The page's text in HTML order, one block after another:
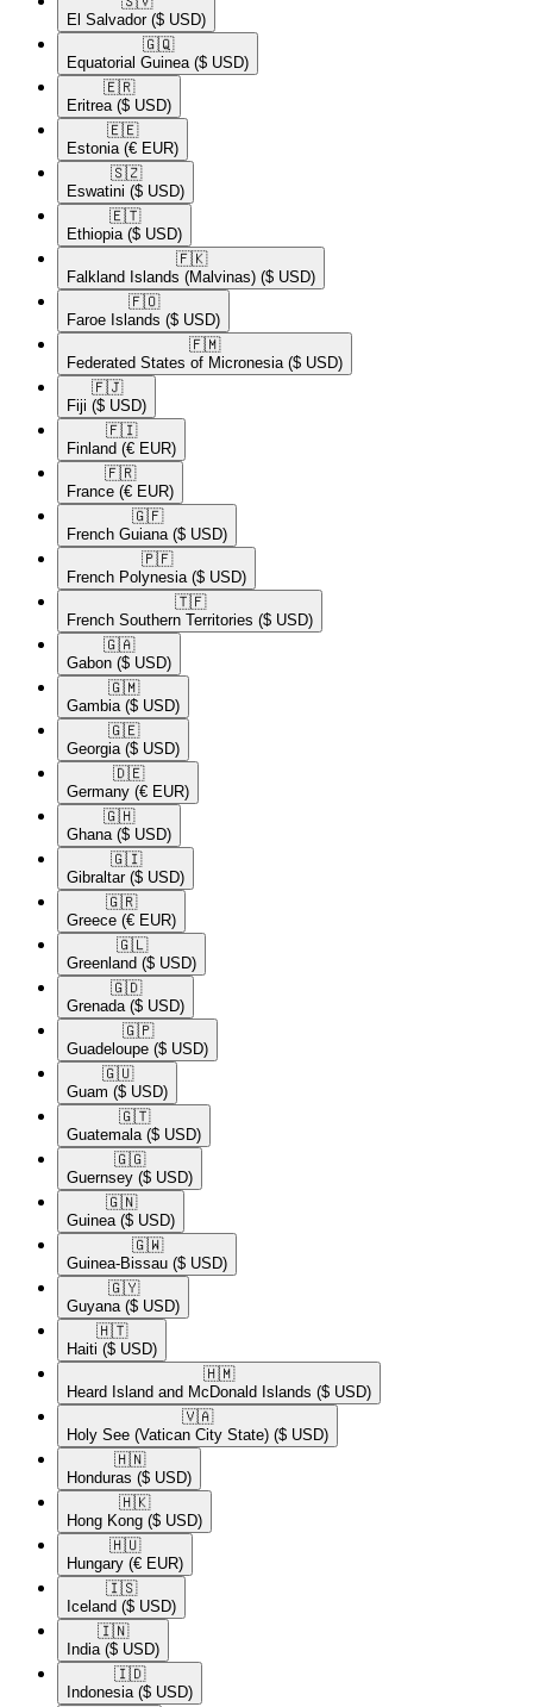
El Salvador ($ USD)
🇬🇶​
Equatorial Guinea ($ USD)
🇪🇷​
Eritrea ($ USD)
🇪🇪​
Estonia (€ EUR)
🇸🇿​
Eswatini ($ USD)
🇪🇹​
Ethiopia ($ USD)
🇫🇰​
Falkland Islands (Malvinas) ($ USD)
🇫🇴​
Faroe Islands ($ USD)
🇫🇲​
Federated States of Micronesia ($ USD)
🇫🇯​
Fiji ($ USD)
🇫🇮​
Finland (€ EUR)
🇫🇷​
France (€ EUR)
🇬🇫​
French Guiana ($ USD)
🇵🇫​
French Polynesia ($ USD)
🇹🇫​
French Southern Territories ($ USD)
🇬🇦​
Gabon ($ USD)
🇬🇲​
Gambia ($ USD)
🇬🇪​
Georgia ($ USD)
🇩🇪​
Germany (€ EUR)
🇬🇭​
Ghana ($ USD)
🇬🇮​
Gibraltar ($ USD)
🇬🇷​
Greece (€ EUR)
🇬🇱​
Greenland ($ USD)
🇬🇩​
Grenada ($ USD)
🇬🇵​
Guadeloupe ($ USD)
🇬🇺​
Guam ($ USD)
🇬🇹​
Guatemala ($ USD)
🇬🇬​
Guernsey ($ USD)
🇬🇳​
Guinea ($ USD)
🇬🇼​
Guinea-Bissau ($ USD)
🇬🇾​
Guyana ($ USD)
🇭🇹​
Haiti ($ USD)
🇭🇲​
Heard Island and McDonald Islands ($ USD)
🇻🇦​
Holy See (Vatican City State) ($ USD)
🇭🇳​
Honduras ($ USD)
🇭🇰​
Hong Kong ($ USD)
🇭🇺​
Hungary (€ EUR)
🇮🇸​
Iceland ($ USD)
🇮🇳​
India ($ USD)
🇮🇩​
Indonesia ($ USD)